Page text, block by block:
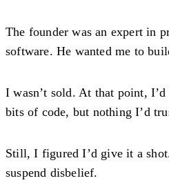
The founder was an expert in
software. He wanted me to
I wasn’t sold. At that point,
bits of code, but nothing I’d
Still, I figured I’d give it a
suspend disbelief.